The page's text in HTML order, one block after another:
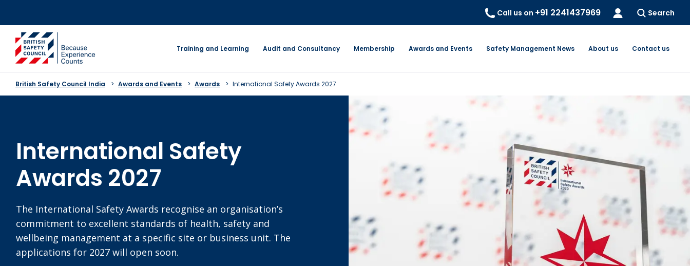
content
Call us on +91 2241437969 Search
go to homepage
Training and Learning Audit and Consultancy Membership Awards and Events Safety Management News About us Contact us
British Safety Council India Awards and Events Awards International Safety Awards 2027
International Safety
Awards 2027
The International Safety Awards recognise an organisation’s
commitment to excellent standards of health, safety and
wellbeing management at a specific site or business unit. The
applications for 2027 will open soon.